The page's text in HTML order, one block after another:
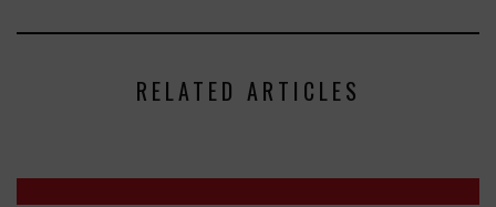
RELATED ARTICLES